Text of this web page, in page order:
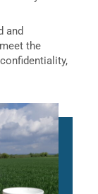
and
the